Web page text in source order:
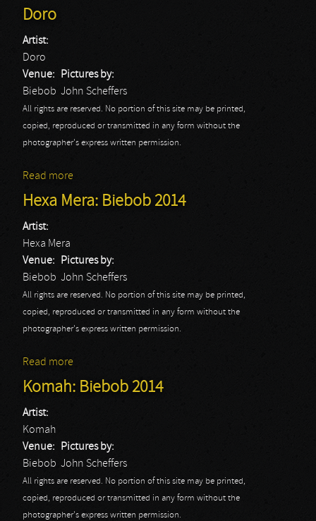
Doro
Artist:
Doro
Venue:
Biebob
Pictures by:
John Scheffers
All rights are reserved. No portion of this site may be printed,
copied, reproduced or transmitted in any form without the
photographer's express written permission.
Read more
Hexa Mera: Biebob 2014
Artist:
Hexa Mera
Venue:
Biebob
Pictures by:
John Scheffers
All rights are reserved. No portion of this site may be printed,
copied, reproduced or transmitted in any form without the
photographer's express written permission.
Read more
Komah: Biebob 2014
Artist:
Komah
Venue:
Biebob
Pictures by:
John Scheffers
All rights are reserved. No portion of this site may be printed,
copied, reproduced or transmitted in any form without the
photographer's express written permission.